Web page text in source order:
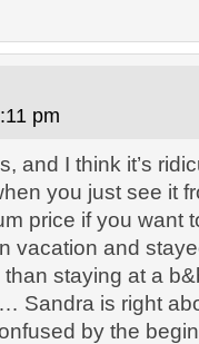
pm
and I think it’s
you just see it
price if you want
vacation and
staying at a
Sandra is right
by the